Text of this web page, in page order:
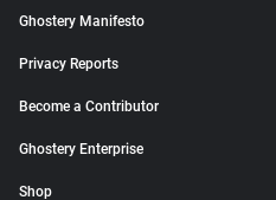
Ghostery Manifesto
Privacy Reports
Become a Contributor
Ghostery Enterprise
Shop